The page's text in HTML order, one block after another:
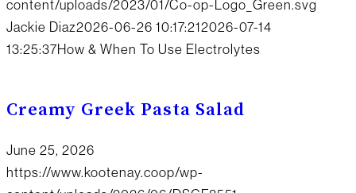
content/uploads/2023/01/Co-op-Logo_Green.svg
Jackie Diaz2026-06-26 10:17:212026-07-14
13:25:37How & When To Use Electrolytes
Creamy Greek Pasta Salad
June 25, 2026
https://www.kootenay.coop/wp-